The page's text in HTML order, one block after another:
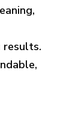
results.